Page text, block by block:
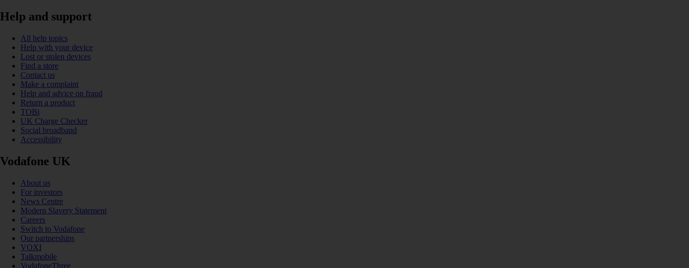
Help and support
All help topics
Help with your device
Lost or stolen devices
Find a store
Contact us
Make a complaint
Help and advice on fraud
Return a product
TOBi
UK Charge Checker
Social broadband
Accessibility
Vodafone UK
About us
For investors
News Centre
Modern Slavery Statement
Careers
Switch to Vodafone
Our partnerships
VOXI
Talkmobile
VodafoneThree